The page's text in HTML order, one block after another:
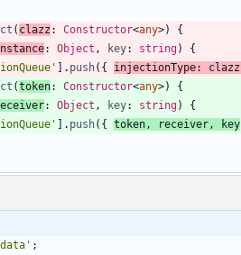
( clazz : Constructor<any>)
{
: Object , key: string)
{
. push( { injectionType: clazz
(token: Constructor<any>)
{
: Object , key: string)
{
. push( { token, receiver, key
;